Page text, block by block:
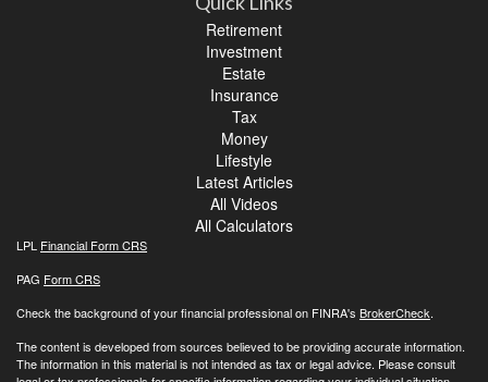
Retirement
Investment
Estate
Insurance
Tax
Money
Lifestyle
Latest Articles
All Videos
All Calculators
LPL Financial Form CRS
PAG Form CRS
Check the background of your financial professional on FINRA's BrokerCheck.
The content is developed from sources believed to be providing accurate information.
The information in this material is not intended as tax or legal advice. Please consult